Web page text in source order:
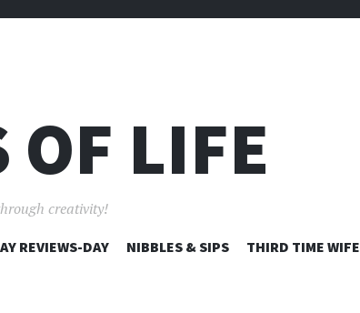
OF LIFE
creativity!
SKIP
REVIEWS-DAY NIBBLES & SIPS THIRD TIME WIFE